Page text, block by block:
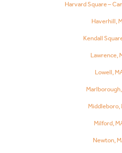
Harvard Square –
Haverhill,
Kendall
Lawrence,
Lowell,
Middleboro,
Milford,
Newton,